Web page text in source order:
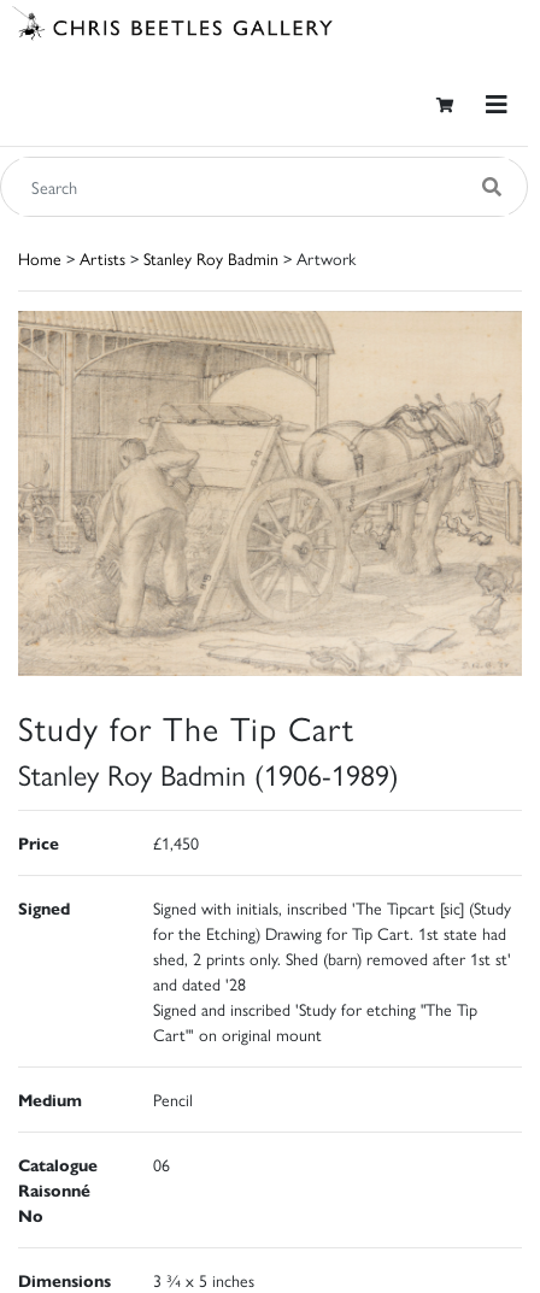
Home > Artists > Stanley Roy Badmin > Artwork
Study for The Tip Cart
Stanley Roy Badmin (1906-1989)
Price £1,450
Signed
Signed with initials, inscribed 'The Tipcart [sic] (Study
for the Etching) Drawing for Tip Cart. 1st state had
shed, 2 prints only. Shed (barn) removed after 1st st'
and dated '28
Signed and inscribed 'Study for etching "The Tip
Cart"' on original mount
Medium Pencil
Catalogue
Raisonné
No
06
Dimensions 3 ¾ x 5 inches